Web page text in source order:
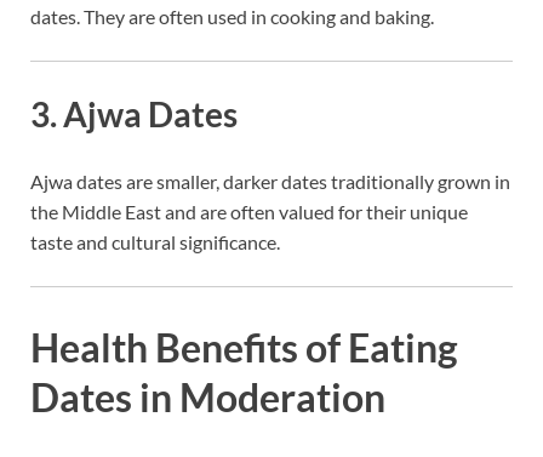
dates. They are often used in cooking and baking.
3. Ajwa Dates
Ajwa dates are smaller, darker dates traditionally grown in
the Middle East and are often valued for their unique
taste and cultural significance.
Health Benefits of Eating
Dates in Moderation